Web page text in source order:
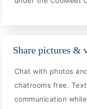
Share pictures &
Chat with photos
chatrooms free.
communication